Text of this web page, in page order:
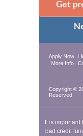
Get
Apply Now
More Info
Copyright ©
Reserved
It is important
bad credit